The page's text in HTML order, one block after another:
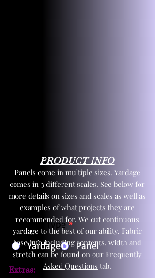
Product Type *
Yardage
Panel
Extras:
PRODUCT INFO
Panels come in multiple sizes. Yardage
comes in 3 different scales. See below for
more details on sizes and scales as well as
examples of what projects they are
recommended for. We cut continuous
yardage to the best of our ability. Fabric
base info including contents, width and
stretch can be found on our Frequently
Asked Questions tab.